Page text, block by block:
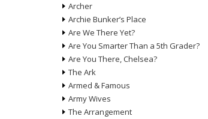
Archer
Archie Bunker’s Place
Are We There Yet?
Are You Smarter Than a 5th Grader?
Are You There, Chelsea?
The Ark
Armed & Famous
Army Wives
The Arrangement